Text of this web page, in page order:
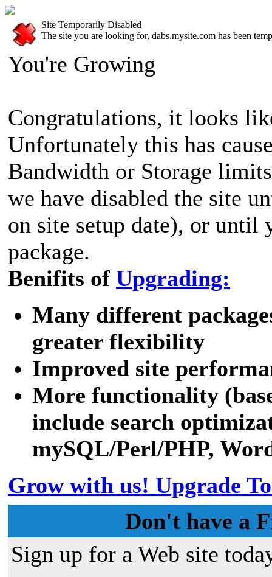
Site Temporarily Disabled
The site you are looking for, dabs.mysite.com has been
You're Growing
Congratulations, it looks
Unfortunately this has
Bandwidth or Storage
we have disabled the site
on site setup date), or until
package.
Benifits of Upgrading:
Many different
greater flexibility
Improved site
More functionality
include search
mySQL/Perl/PHP,
Grow with us! Upgrade
Don't have a
Sign up for a Web site